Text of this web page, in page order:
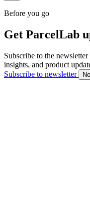
Before you go
Get ParcelLab
Subscribe to the
insights, and product
Subscribe to newsletter